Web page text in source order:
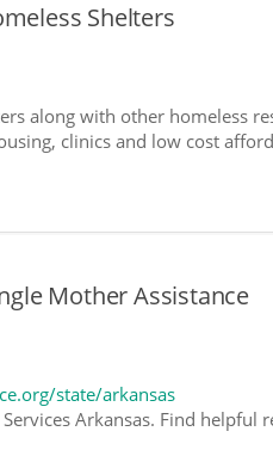
Shelters
along with other homeless
clinics and low cost
Mother Assistance
state/arkansas
Arkansas. Find helpful